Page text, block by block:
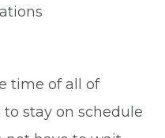
time of all of
stay on schedule